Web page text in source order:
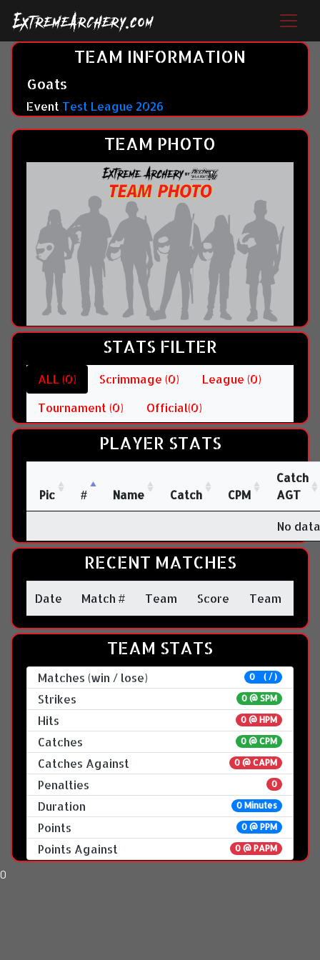
TEAM INFORMATION
Goats
Event Test League 2026
TEAM PHOTO
STATS FILTER
ALL (0) Scrimmage (0)
League (0)
Tournament (0)
Official(0)
PLAYER STATS
Pic # Name Catch CPM
Catch
AGT
No
RECENT MATCHES
Date Match # Team Score Team
TEAM STATS
Matches (win / lose) 0 ( / )
Strikes 0 @ SPM
Hits 0 @ HPM
Catches 0 @ CPM
Catches Against 0 @ CAPM
Penalties 0
Duration 0 Minutes
Points 0 @ PPM
Points Against 0 @ PAPM
0